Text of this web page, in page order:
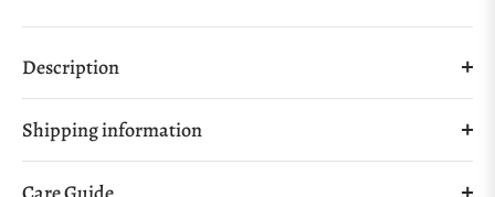
Description
Shipping information